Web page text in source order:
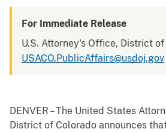
For Immediate Release
U.S. Attorney's Office, District
USACO.PublicAffairs@usdoj.gov
DENVER – The United States
District of Colorado announces